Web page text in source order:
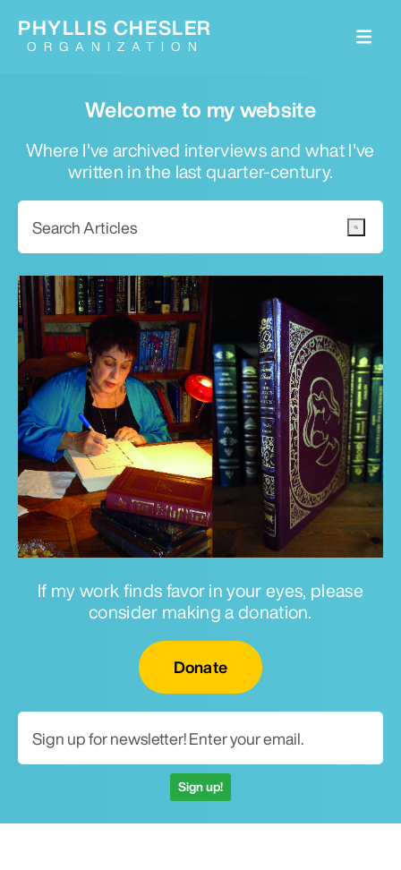
Welcome to my website
Where I've archived interviews and what I've
written in the last quarter-century.
If my work finds favor in your eyes, please
consider making a donation.
Donate
Sign up!
PHYLLIS CHESLER
ORGANIZATION